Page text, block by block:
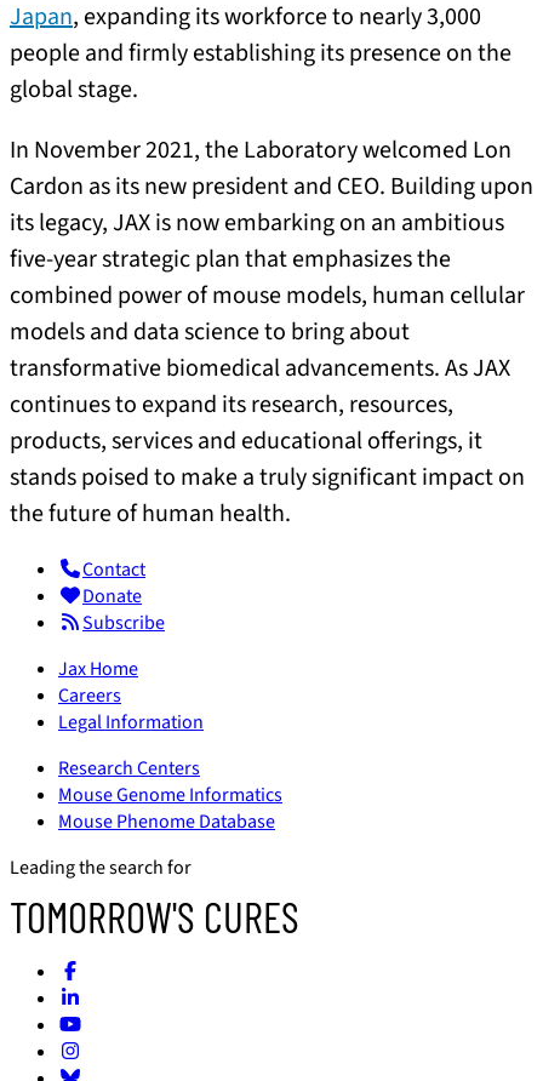
Japan, expanding its workforce to nearly 3,000
people and firmly establishing its presence on the
global stage.
In November 2021, the Laboratory welcomed Lon
Cardon as its new president and CEO. Building upon
its legacy, JAX is now embarking on an ambitious
five-year strategic plan that emphasizes the
combined power of mouse models, human cellular
models and data science to bring about
transformative biomedical advancements. As JAX
continues to expand its research, resources,
products, services and educational offerings, it
stands poised to make a truly significant impact on
the future of human health.
Contact
Donate
Subscribe
Jax Home
Careers
Legal Information
Research Centers
Mouse Genome Informatics
Mouse Phenome Database
Leading the search for
TOMORROW'S CURES